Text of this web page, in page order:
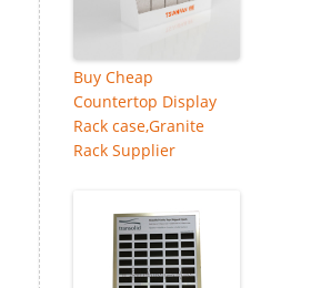
Buy Cheap
Countertop Display
Rack case,Granite
Rack Supplier